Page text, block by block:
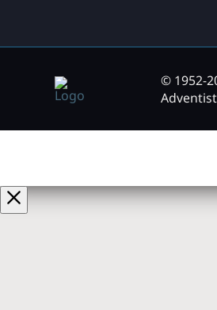
© 1952-